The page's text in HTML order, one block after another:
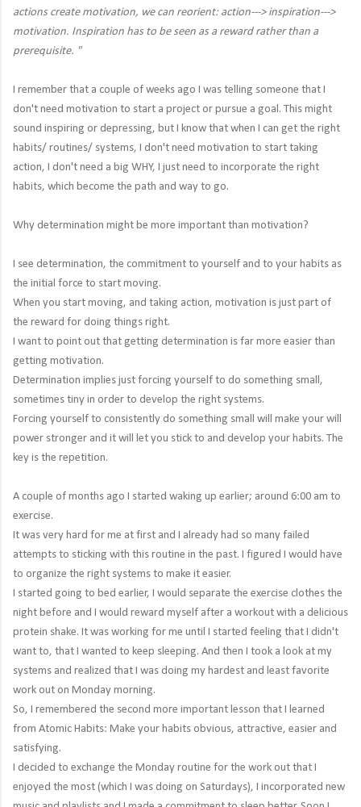
actions create motivation, we can reorient: action---> inspiration--->
motivation. Inspiration has to be seen as a reward rather than a
prerequisite. "
I remember that a couple of weeks ago I was telling someone that I
don't need motivation to start a project or pursue a goal. This might
sound inspiring or depressing, but I know that when I can get the right
habits/ routines/ systems, I don't need motivation to start taking
action, I don't need a big WHY, I just need to incorporate the right
habits, which become the path and way to go.
Why determination might be more important than motivation?
I see determination, the commitment to yourself and to your habits as
the initial force to start moving.
When you start moving, and taking action, motivation is just part of
the reward for doing things right.
I want to point out that getting determination is far more easier than
getting motivation.
Determination implies just forcing yourself to do something small,
sometimes tiny in order to develop the right systems.
Forcing yourself to consistently do something small will make your will
power stronger and it will let you stick to and develop your habits. The
key is the repetition.
A couple of months ago I started waking up earlier; around 6:00 am to
exercise.
It was very hard for me at first and I already had so many failed
attempts to sticking with this routine in the past. I figured I would have
to organize the right systems to make it easier.
I started going to bed earlier, I would separate the exercise clothes the
night before and I would reward myself after a workout with a delicious
protein shake. It was working for me until I started feeling that I didn't
want to, that I wanted to keep sleeping. And then I took a look at my
systems and realized that I was doing my hardest and least favorite
work out on Monday morning.
So, I remembered the second more important lesson that I learned
from Atomic Habits: Make your habits obvious, attractive, easier and
satisfying.
I decided to exchange the Monday routine for the work out that I
enjoyed the most (which I was doing on Saturdays), I incorporated new